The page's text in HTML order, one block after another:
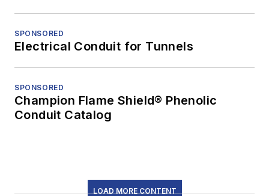
SPONSORED
Electrical Conduit for Tunnels
SPONSORED
Champion Flame Shield® Phenolic
Conduit Catalog
LOAD MORE CONTENT